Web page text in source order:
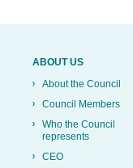
ABOUT US
About the Council
Council Members
Who the Council
represents
CEO